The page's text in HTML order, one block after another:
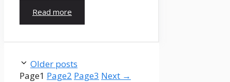
Read more
Older posts
Page1 Page2 Page3 Next →